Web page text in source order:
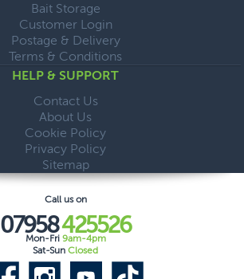
Bait Storage
Customer Login
Postage & Delivery
Terms & Conditions
HELP & SUPPORT
Contact Us
About Us
Cookie Policy
Privacy Policy
Sitemap
Call us on
07958425526
Mon-Fri 9am-4pm
Sat-Sun Closed